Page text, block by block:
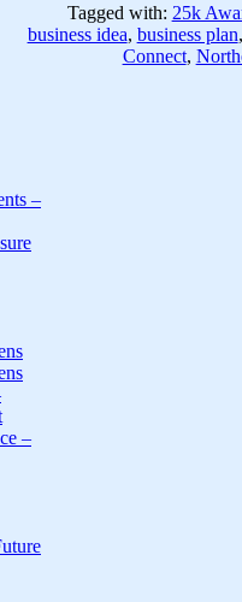
Tagged with: 25k
business idea, business plan
Connect,
–
–